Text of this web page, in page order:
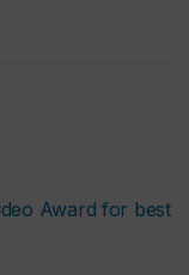
Award for best